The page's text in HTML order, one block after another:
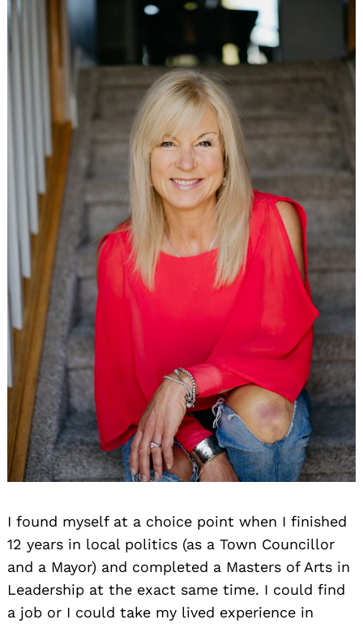
I found myself at a choice point when I finished
12 years in local politics (as a Town Councillor
and a Mayor) and completed a Masters of Arts in
Leadership at the exact same time. I could find
a job or I could take my lived experience in